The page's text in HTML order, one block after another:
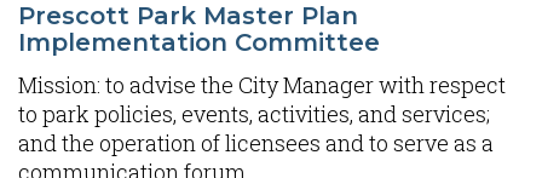
Prescott Park Master Plan
Implementation Committee
Mission: to advise the City Manager with respect
to park policies, events, activities, and services;
and the operation of licensees and to serve as a
communication forum.